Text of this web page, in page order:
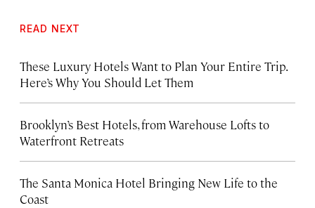
READ NEXT
These Luxury Hotels Want to Plan Your Entire Trip.
Here’s Why You Should Let Them
Brooklyn’s Best Hotels, from Warehouse Lofts to
Waterfront Retreats
The Santa Monica Hotel Bringing New Life to the
Coast